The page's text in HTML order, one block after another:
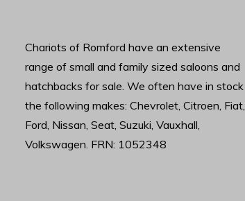
Chariots of Romford have an extensive
range of small and family sized saloons and
hatchbacks for sale. We often have in stock
the following makes: Chevrolet, Citroen, Fiat,
Ford, Nissan, Seat, Suzuki, Vauxhall,
Volkswagen. FRN: 1052348